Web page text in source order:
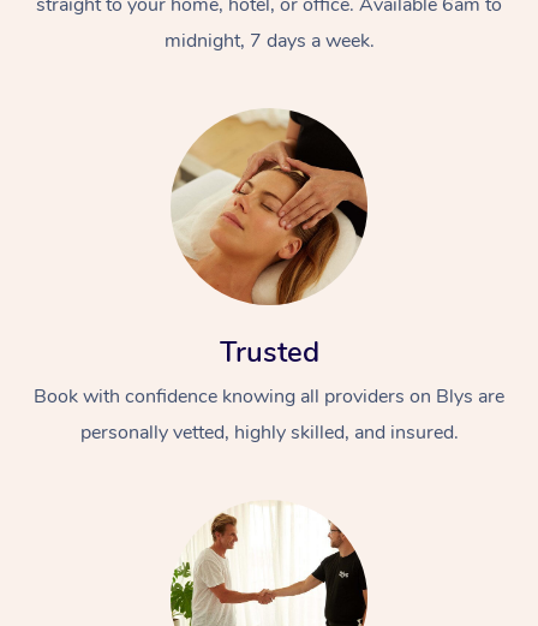
midnight, 7 days a week.
Trusted
Book with confidence knowing all providers on Blys are
personally vetted, highly skilled, and insured.